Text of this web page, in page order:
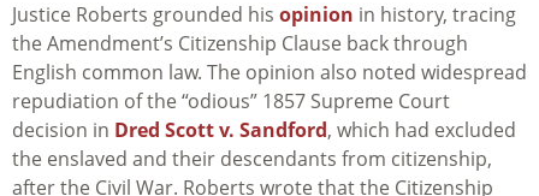
Justice Roberts grounded his opinion in history, tracing
the Amendment’s Citizenship Clause back through
English common law. The opinion also noted widespread
repudiation of the “odious” 1857 Supreme Court
decision in Dred Scott v. Sandford, which had excluded
the enslaved and their descendants from citizenship,
after the Civil War. Roberts wrote that the Citizenship